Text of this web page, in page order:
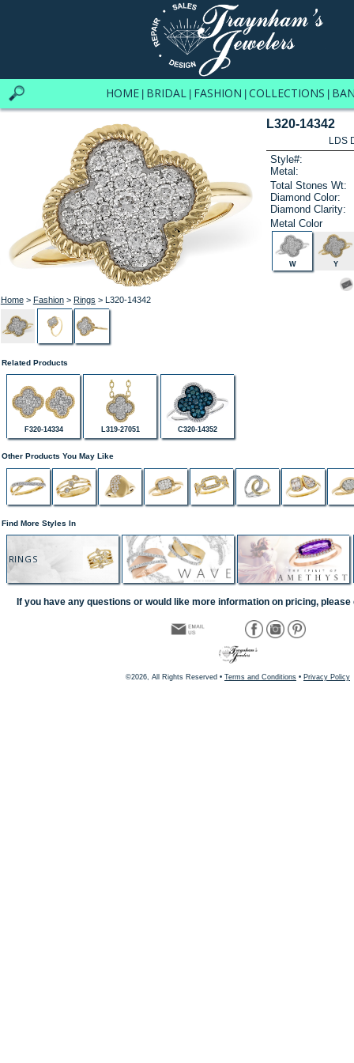
HOME BRIDAL FASHION COLLECTIONS
Home> Fashion> Rings > L320-14342
L320-14342
LDS
Style#:
Metal:
Total Stones Wt:
Diamond Color:
Diamond Clarity:
Metal Color
W Y
Related Products
F320-14334 L319-27051 C320-14352
Other Products You May Like
Find More Styles In
RINGS
If you have any questions or would like more information on pricing, please
©2026, All Rights Reserved • Terms and Conditions • Privacy Policy